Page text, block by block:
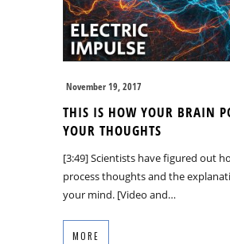
November 19, 2017
THIS IS HOW YOUR BRAIN
YOUR THOUGHTS
[3:49] Scientists have figured out
process thoughts and the
your mind. [Video and…
MORE